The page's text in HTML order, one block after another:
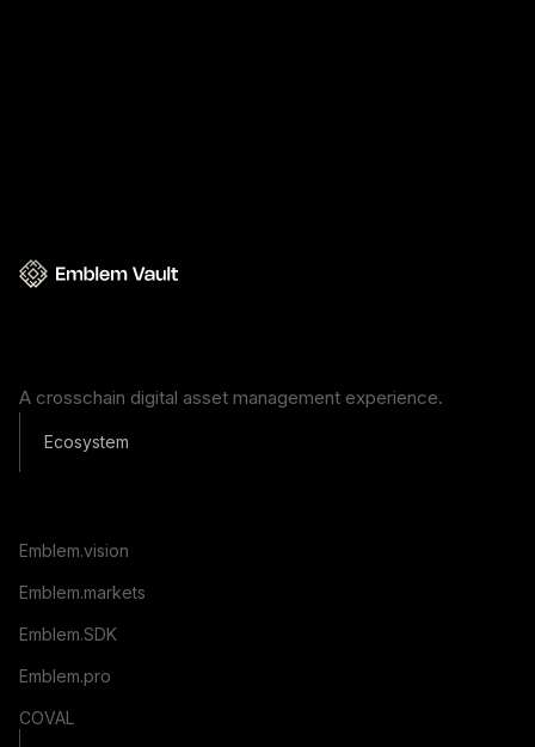
A crosschain digital asset management experience.
Ecosystem
Emblem.vision
Emblem.markets
Emblem.SDK
Emblem.pro
COVAL